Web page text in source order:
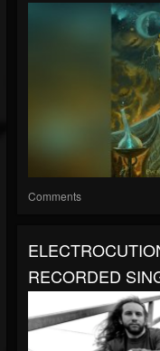
Comments
RECORDED